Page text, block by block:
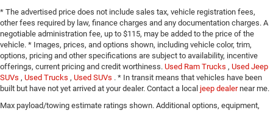
* The advertised price does not include sales tax, vehicle registration fees,
other fees required by law, finance charges and any documentation charges. A
negotiable administration fee, up to $115, may be added to the price of the
vehicle. * Images, prices, and options shown, including vehicle color, trim,
options, pricing and other specifications are subject to availability, incentive
offerings, current pricing and credit worthiness. Used Ram Trucks , Used Jeep
SUVs , Used Trucks , Used SUVs . * In transit means that vehicles have been
built but have not yet arrived at your dealer. Contact a local jeep dealer near me.
Max payload/towing estimate ratings shown. Additional options, equipment,